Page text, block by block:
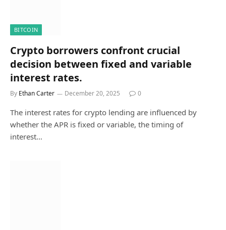
BITCOIN
Crypto borrowers confront crucial
decision between fixed and variable
interest rates.
By Ethan Carter December 20, 2025 0
The interest rates for crypto lending are influenced by
whether the APR is fixed or variable, the timing of
interest…